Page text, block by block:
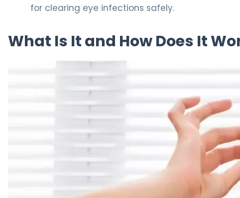
for clearing eye infections safely.
What Is It and How Does It